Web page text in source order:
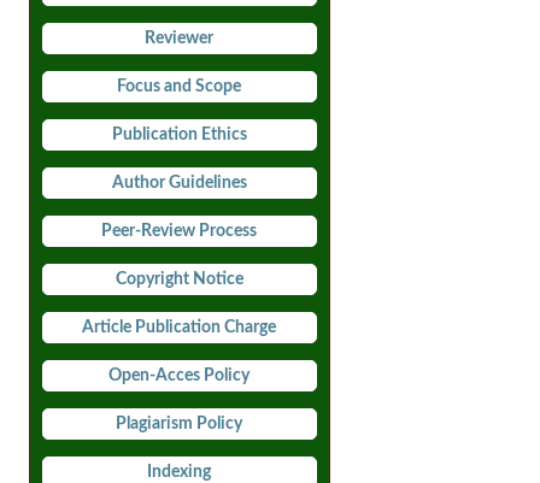
Reviewer
Focus and Scope
Publication Ethics
Author Guidelines
Peer-Review Process
Copyright Notice
Article Publication Charge
Open-Acces Policy
Plagiarism Policy
Indexing